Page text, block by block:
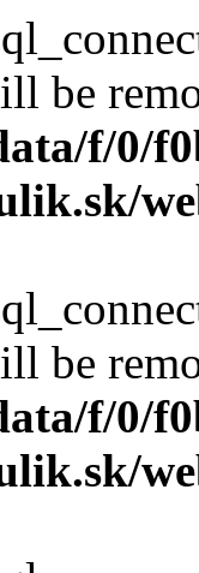
be
f/0/
be
f/0/